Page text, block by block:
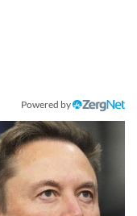
Powered by